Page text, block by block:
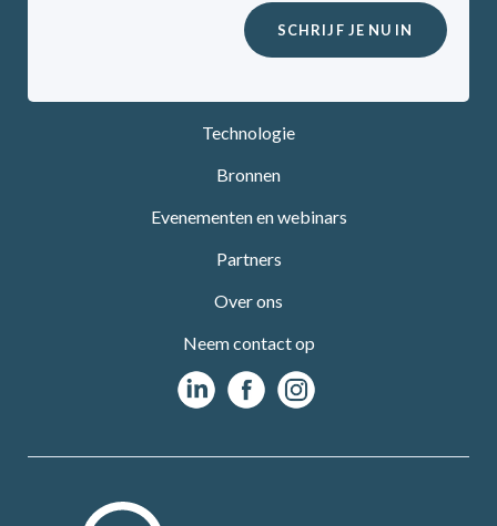
Technologie
Bronnen
Evenementen en webinars
Partners
Over ons
Neem contact op